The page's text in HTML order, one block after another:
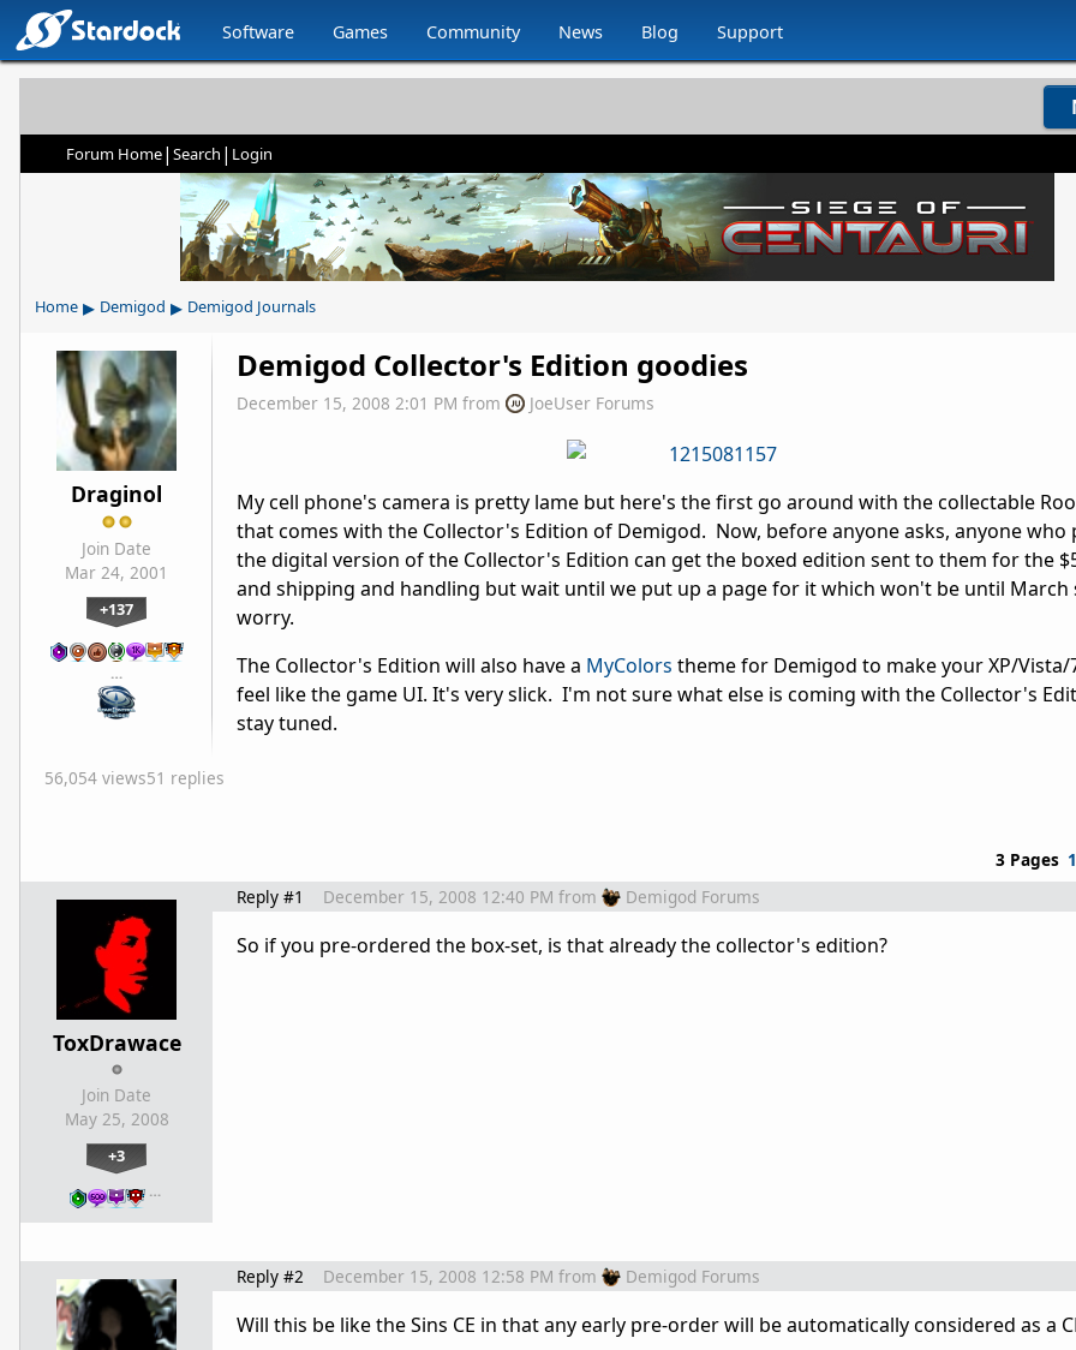
Software Games Community News Blog Support
Forum Home| Search | Login
Home ▸ Demigod ▸ Demigod Journals
Draginol
Join Date
Mar 24, 2001
+137
…
Demigod Collector's Edition goodies
December 15, 2008 2:01 PM from JoeUser Forums
My cell phone's camera is pretty lame but here's the first go around with the collectable
that comes with the Collector's Edition of Demigod. Now, before anyone asks, anyone who
the digital version of the Collector's Edition can get the boxed edition sent to them for the
and shipping and handling but wait until we put up a page for it which won't be until March
worry.
The Collector's Edition will also have a MyColors theme for Demigod to make your XP/
feel like the game UI. It's very slick. I'm not sure what else is coming with the Collector's
stay tuned.
56,054 views51 replies
3 Pages
ToxDrawace
Join Date
May 25, 2008
+3
…
Reply #1 December 15, 2008 12:40 PM from Demigod Forums
So if you pre-ordered the box-set, is that already the collector's edition?
Reply #2 December 15, 2008 12:58 PM from Demigod Forums
Will this be like the Sins CE in that any early pre-order will be automatically considered as a